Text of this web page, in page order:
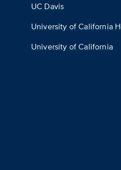
UC Davis
University of California
University of California